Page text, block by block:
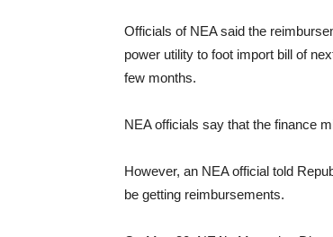
Officials of NEA said the
power utility to foot import bill of
few months.
NEA officials say that the finance
However, an NEA official told
be getting reimbursements.